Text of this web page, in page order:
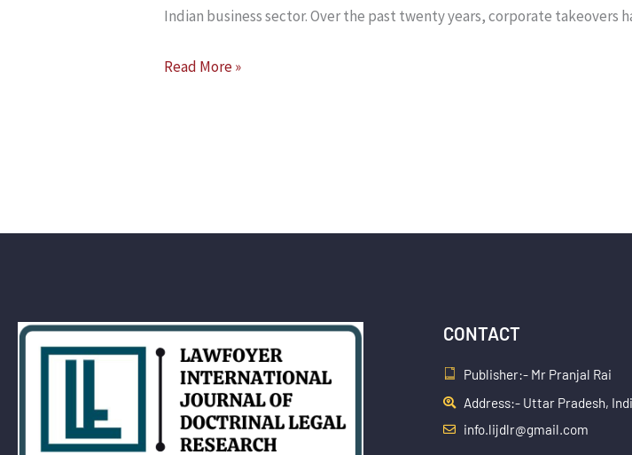
Indian business sector. Over the past twenty years, corporate takeovers
INSIGHTS
INDIA,
Read More »
CONTACT
Publisher:- Mr Pranjal Rai
Address:- Uttar Pradesh,
info.lijdlr@gmail.com